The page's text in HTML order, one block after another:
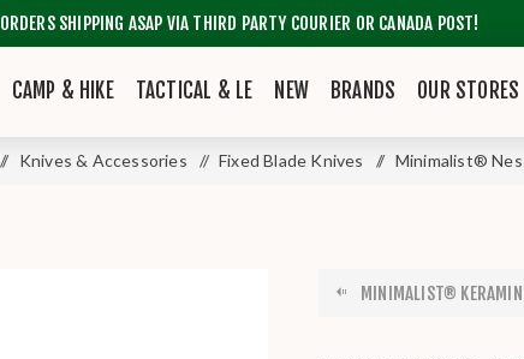
ORDERS SHIPPING ASAP VIA THIRD PARTY COURIER OR CANADA POST!
CAMP & HIKE TACTICAL & LE NEW BRANDS OUR STORES
/ Knives & Accessories / Fixed Blade Knives / Minimalist®
MINIMALIST®